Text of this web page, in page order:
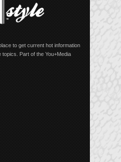
to get current hot information
topics. Part of the You+Media